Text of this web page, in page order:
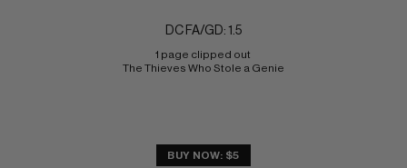
DC FA/GD: 1.5
1 page clipped out
The Thieves Who Stole a Genie
BUY NOW: $5